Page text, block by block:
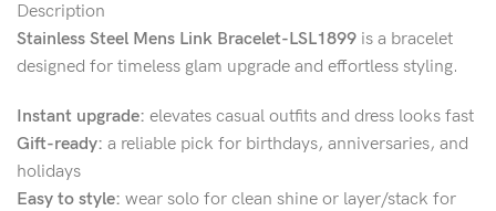
Description
Stainless Steel Mens Link Bracelet-LSL1899 is a bracelet
designed for timeless glam upgrade and effortless styling.
Instant upgrade: elevates casual outfits and dress looks fast
Gift-ready: a reliable pick for birthdays, anniversaries, and
holidays
Easy to style: wear solo for clean shine or layer/stack for